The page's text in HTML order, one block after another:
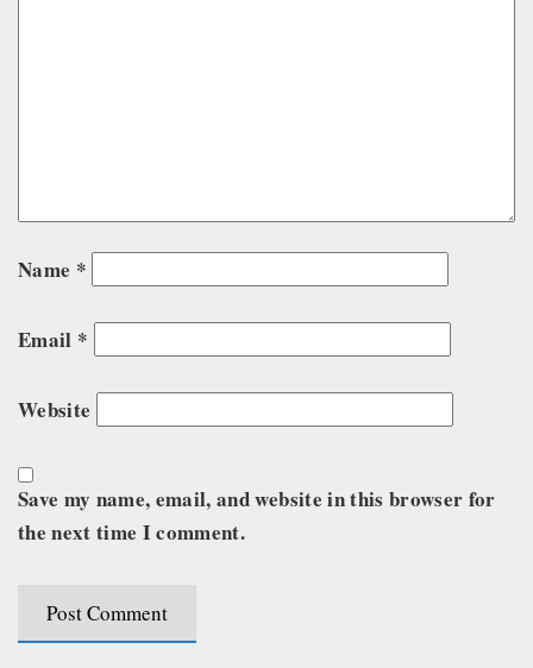
Name *
Email *
Website
Save my name, email, and website in this browser for
the next time I comment.